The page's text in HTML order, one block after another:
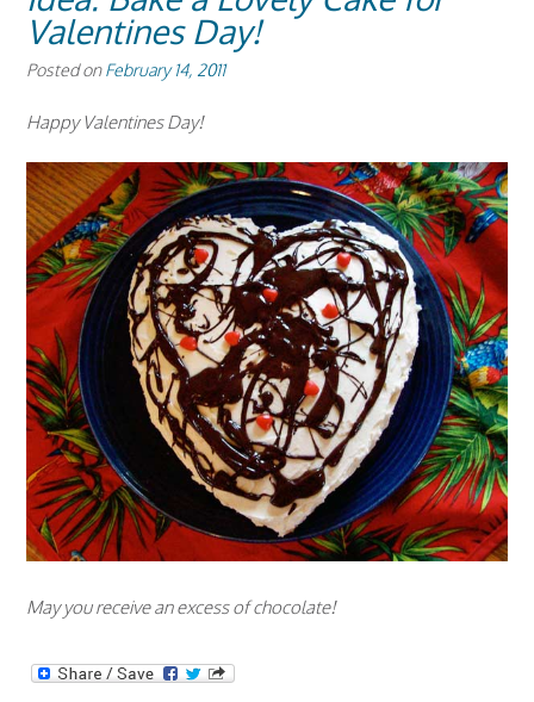
Valentines Day!
Posted onFebruary 14, 2011
Happy Valentines Day!
May you receive an excess of chocolate!